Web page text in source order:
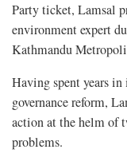
Party ticket, Lamsal
environment expert
Kathmandu
Having spent years
governance reform,
action at the helm of
problems.